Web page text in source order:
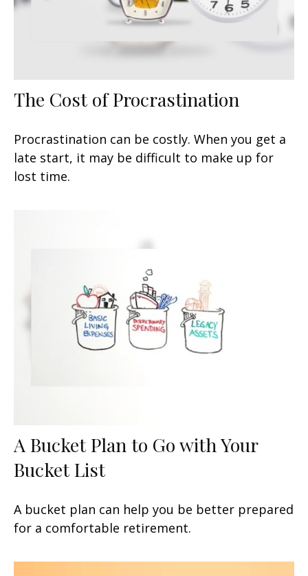
The Cost of Procrastination
Procrastination can be costly. When you get a
late start, it may be difficult to make up for
lost time.
A Bucket Plan to Go with Your
Bucket List
A bucket plan can help you be better prepared
for a comfortable retirement.